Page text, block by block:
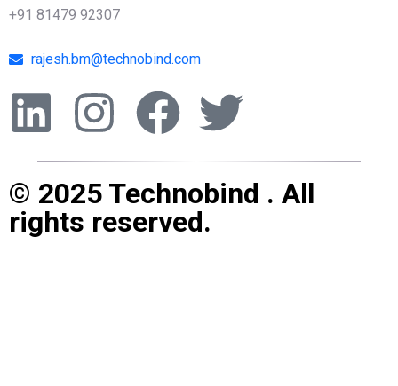
+91 81479 92307
rajesh.bm@technobind.com
© 2025 Technobind . All
rights reserved.